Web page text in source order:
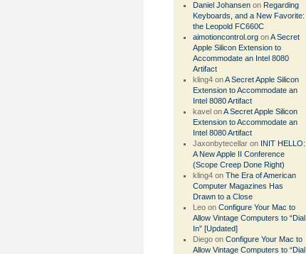
Daniel Johansen on Regarding
Keyboards, and a New Favorite:
the Leopold FC660C
aimotioncontrol.org onA Secret
Apple Silicon Extension to
Accommodate an Intel 8080
Artifact
kling4 onA Secret Apple Silicon
Extension to Accommodate an
Intel 8080 Artifact
kavel onA Secret Apple Silicon
Extension to Accommodate an
Intel 8080 Artifact
Jaxonbytecellar on INIT HELLO:
A New Apple II Conference
(Scope Creep Done Right)
kling4 onThe Era of American
Computer Magazines Has
Drawn to a Close
Leo onConfigure Your Mac to
Allow Vintage Computers to “Dial
In” [Updated]
Diego onConfigure Your Mac to
Allow Vintage Computers to “Dial